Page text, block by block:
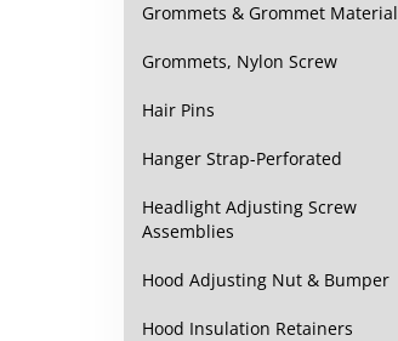
Grommets & Grommet Material
Grommets, Nylon Screw
Hair Pins
Hanger Strap-Perforated
Headlight Adjusting Screw
Assemblies
Hood Adjusting Nut & Bumper
Hood Insulation Retainers